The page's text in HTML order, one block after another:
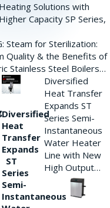
Solutions with
Capacity SP Series,
Steam for Sterilization:
Quality & the Benefits of
Stainless Steel Boilers…
Diversified
Heat
Transfer
Expands
ST
Series
Semi-
Instantaneous
Diversified
Heat Transfer
Expands ST
Series Semi-
Instantaneous
Water Heater
Line with New
High Output…